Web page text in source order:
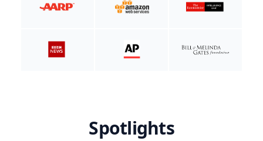
Spotlights